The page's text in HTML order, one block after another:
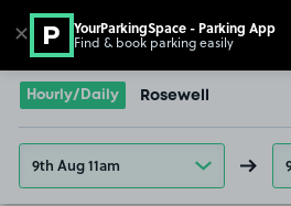
Go to the homepage
Hourly/Daily Rosewell
9th Aug 11am
✕ YourParkingSpace - Parking App
Find & book parking easily